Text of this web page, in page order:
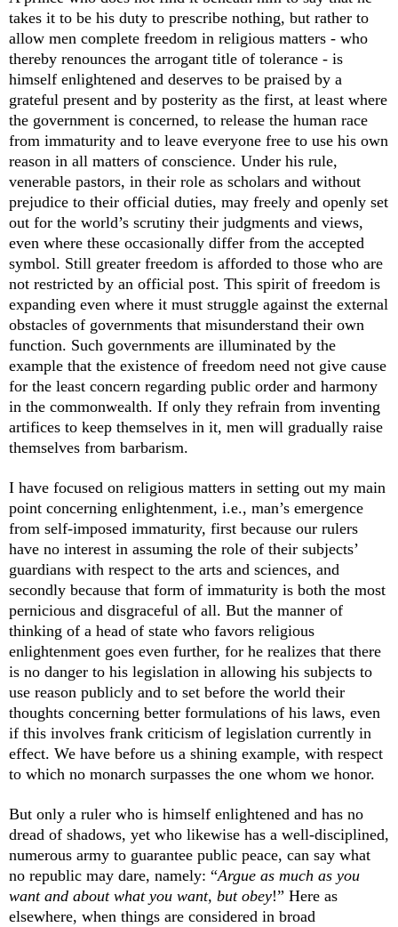
takes it to be his duty to prescribe nothing, but rather to
allow men complete freedom in religious matters - who
thereby renounces the arrogant title of tolerance - is
himself enlightened and deserves to be praised by a
grateful present and by posterity as the first, at least where
the government is concerned, to release the human race
from immaturity and to leave everyone free to use his own
reason in all matters of conscience. Under his rule,
venerable pastors, in their role as scholars and without
prejudice to their official duties, may freely and openly set
out for the world’s scrutiny their judgments and views,
even where these occasionally differ from the accepted
symbol. Still greater freedom is afforded to those who are
not restricted by an official post. This spirit of freedom is
expanding even where it must struggle against the external
obstacles of governments that misunderstand their own
function. Such governments are illuminated by the
example that the existence of freedom need not give cause
for the least concern regarding public order and harmony
in the commonwealth. If only they refrain from inventing
artifices to keep themselves in it, men will gradually raise
themselves from barbarism.
I have focused on religious matters in setting out my main
point concerning enlightenment, i.e., man’s emergence
from self-imposed immaturity, first because our rulers
have no interest in assuming the role of their subjects’
guardians with respect to the arts and sciences, and
secondly because that form of immaturity is both the most
pernicious and disgraceful of all. But the manner of
thinking of a head of state who favors religious
enlightenment goes even further, for he realizes that there
is no danger to his legislation in allowing his subjects to
use reason publicly and to set before the world their
thoughts concerning better formulations of his laws, even
if this involves frank criticism of legislation currently in
effect. We have before us a shining example, with respect
to which no monarch surpasses the one whom we honor.
But only a ruler who is himself enlightened and has no
dread of shadows, yet who likewise has a well-disciplined,
numerous army to guarantee public peace, can say what
no republic may dare, namely: “Argue as much as you
want and about what you want, but obey!” Here as
elsewhere, when things are considered in broad